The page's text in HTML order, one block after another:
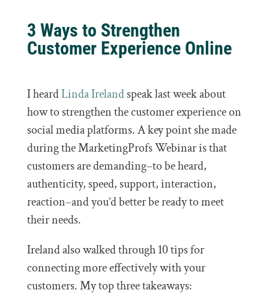
3 Ways to Strengthen
Customer Experience Online
I heardLinda Irelandspeak last week about
how to strengthen the customer experience on
social media platforms. A key point she made
during the MarketingProfs Webinar is that
customers are demanding–to be heard,
authenticity, speed, support, interaction,
reaction–and you’d better be ready to meet
their needs.
Ireland also walked through 10 tips for
connecting more effectively with your
customers. My top three takeaways: